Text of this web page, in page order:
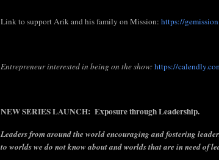
Link to support Arik and his family on Mission: https://
Entrepreneur interested in being on the show:https://
NEW SERIES LAUNCH: Exposure through Leadership.
Leaders from around the world encouraging and fostering
to worlds we do not know about and worlds that are in need of